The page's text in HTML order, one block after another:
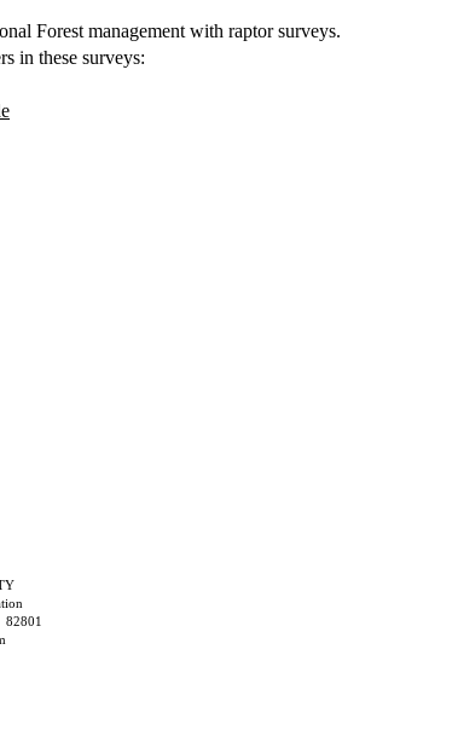
Forest management with raptor surveys.
in these surveys: